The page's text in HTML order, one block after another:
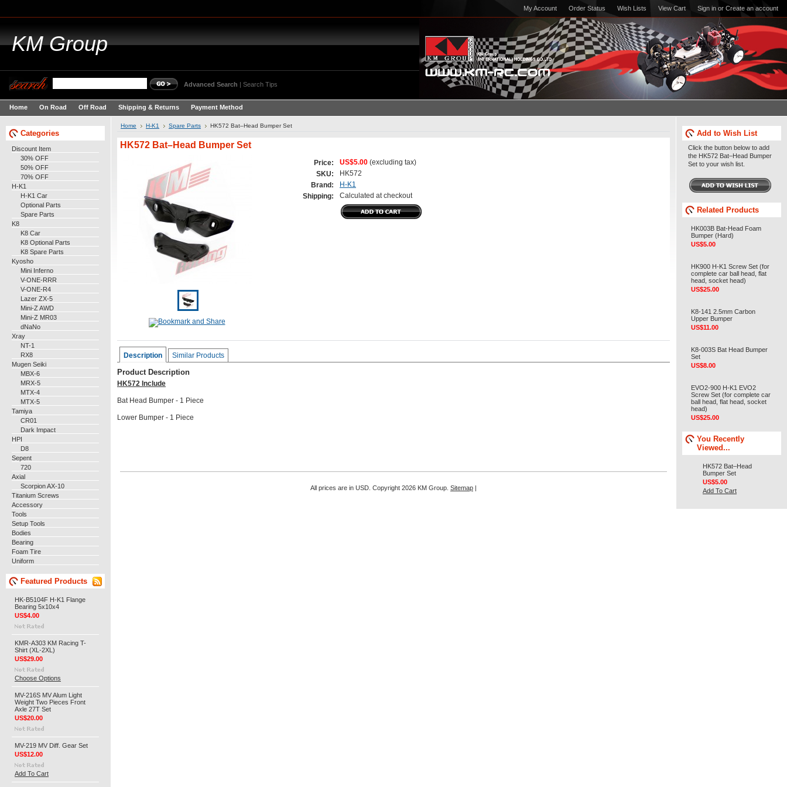
My Account Order Status Wish Lists View Cart Sign in or Create an account
KMGroup
Advanced Search | Search Tips
Home On Road Off Road Shipping & Returns Payment Method
Categories
Discount Item
30% OFF
50% OFF
70% OFF
H-K1
H-K1 Car
Optional Parts
Spare Parts
K8
K8 Car
K8 Optional Parts
K8 Spare Parts
Kyosho
Mini Inferno
V-ONE-RRR
V-ONE-R4
Lazer ZX-5
Mini-Z AWD
Mini-Z MR03
dNaNo
Xray
NT-1
RX8
Mugen Seiki
MBX-6
MRX-5
MTX-4
MTX-5
Tamiya
CR01
Dark Impact
HPI
D8
Sepent
720
Axial
Scorpion AX-10
Titanium Screws
Accessory
Tools
Setup Tools
Bodies
Bearing
Foam Tire
Uniform
Featured Products
HK-B5104F H-K1 Flange
Bearing 5x10x4
US$4.00
KMR-A303 KM Racing T-
Shirt (XL-2XL)
US$29.00
Choose Options
MV-216S MV Alum Light
Weight Two Pieces Front
Axle 27T Set
US$20.00
MV-219 MV Diff. Gear Set
US$12.00
Add To Cart
Home H-K1 Spare Parts HK572 Bat–Head Bumper Set
HK572 Bat–Head Bumper Set
Price: US$5.00 (excluding tax)
SKU:
HK572
Brand:
H-K1
Shipping:
Calculated at checkout
Description Similar Products
Product Description
HK572 Include
Bat Head Bumper - 1 Piece
Lower Bumper - 1 Piece
Add to Wish List
Click the button below to add
the HK572 Bat–Head Bumper
Set to your wish list.
Related Products
HK003B Bat-Head Foam
Bumper (Hard)
US$5.00
HK900 H-K1 Screw Set (for
complete car ball head, flat
head, socket head)
US$25.00
K8-141 2.5mm Carbon
Upper Bumper
US$11.00
K8-003S Bat Head Bumper
Set
US$8.00
EVO2-900 H-K1 EVO2
Screw Set (for complete car
ball head, flat head, socket
head)
US$25.00
You Recently
Viewed...
HK572 Bat–Head
Bumper Set
US$5.00
Add To Cart
All prices are in USD . Copyright 2026 KM Group. Sitemap |